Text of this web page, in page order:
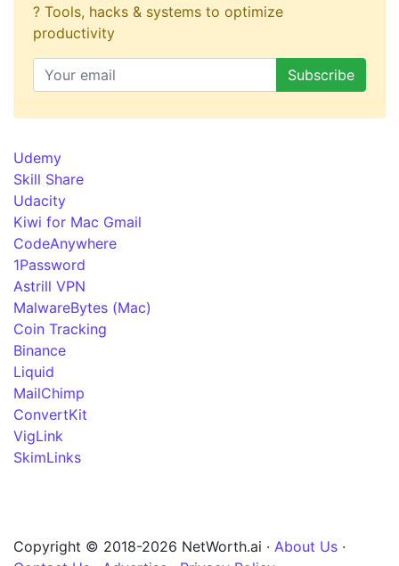
? Tools, hacks & systems to optimize
productivity
Udemy
Skill Share
Udacity
Kiwi for Mac Gmail
CodeAnywhere
1Password
Astrill VPN
MalwareBytes (Mac)
Coin Tracking
Binance
Liquid
MailChimp
ConvertKit
VigLink
SkimLinks
Copyright © 2018-2026 NetWorth.ai · About Us ·